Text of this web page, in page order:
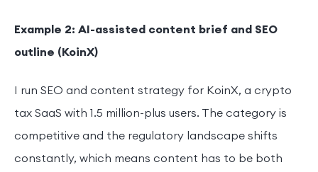
Example 2: AI-assisted content brief and SEO
outline (KoinX)
I run SEO and content strategy for KoinX, a crypto
tax SaaS with 1.5 million-plus users. The category is
competitive and the regulatory landscape shifts
constantly, which means content has to be both